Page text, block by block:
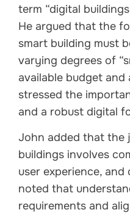
term “digital
He argued that the
smart building must
varying degrees of
available budget and
stressed the
and a robust digital
John added that the
buildings involves
user experience,
noted that
requirements and